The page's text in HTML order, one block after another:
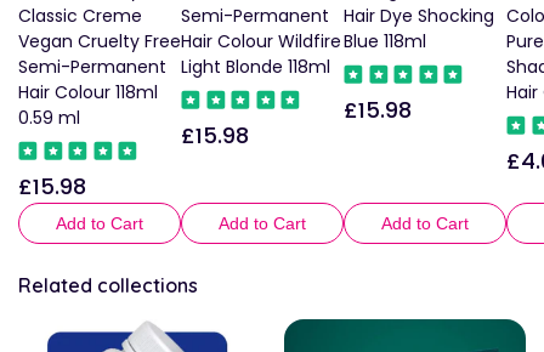
Classic Creme
Vegan Cruelty Free
Semi-Permanent
Hair Colour 118ml
0.59 ml
Regular
price
£15.98
Add to Cart
Semi-Permanent
Hair Colour Wildfire
Light Blonde 118ml
Regular
£15.98
Add to Cart
Hair Dye Shocking
Blue 118ml
Regular
£15.98
Add to Cart
Hair
Related collections